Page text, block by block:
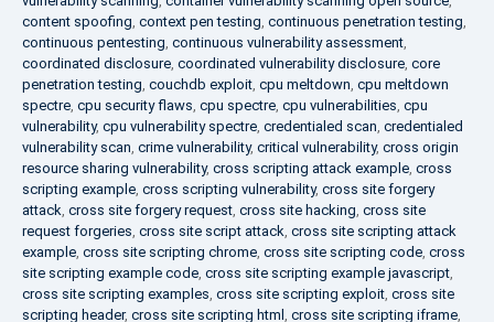
content spoofing, context pen testing, continuous penetration testing,
continuous pentesting, continuous vulnerability assessment,
coordinated disclosure, coordinated vulnerability disclosure, core
penetration testing, couchdb exploit, cpu meltdown, cpu meltdown
spectre, cpu security flaws, cpu spectre, cpu vulnerabilities, cpu
vulnerability, cpu vulnerability spectre, credentialed scan, credentialed
vulnerability scan, crime vulnerability, critical vulnerability, cross origin
resource sharing vulnerability, cross scripting attack example, cross
scripting example, cross scripting vulnerability, cross site forgery
attack, cross site forgery request, cross site hacking, cross site
request forgeries, cross site script attack, cross site scripting attack
example, cross site scripting chrome, cross site scripting code, cross
site scripting example code, cross site scripting example javascript,
cross site scripting examples, cross site scripting exploit, cross site
scripting header, cross site scripting html , cross site scripting iframe,